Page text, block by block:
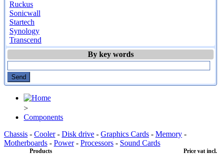
Ruckus
Sonicwall
Startech
Synology
Transcend
By key words
>
Components
Chassis - Cooler- Disk drive - Graphics Cards - Memory -
Motherboards - Power- Processors - Sound Cards
Products Price vat incl.